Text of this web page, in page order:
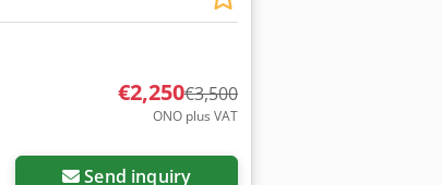
€2,250€3,500
ONO plus VAT
Send inquiry